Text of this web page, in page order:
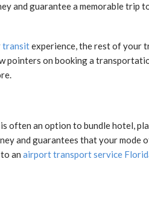
and guarantee a memorable trip
transitexperience, the rest of your
pointers on booking a
often an option to bundle hotel,
and guarantees that your
an airport transport service